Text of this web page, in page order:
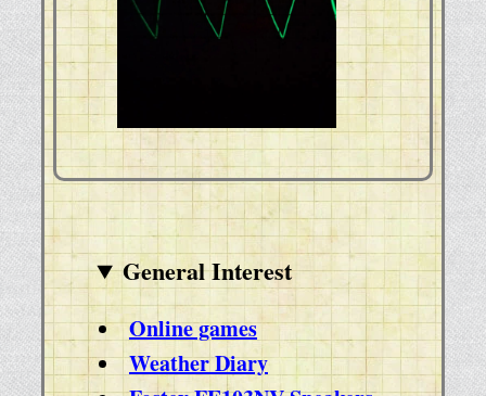
General Interest
Online games
Weather Diary